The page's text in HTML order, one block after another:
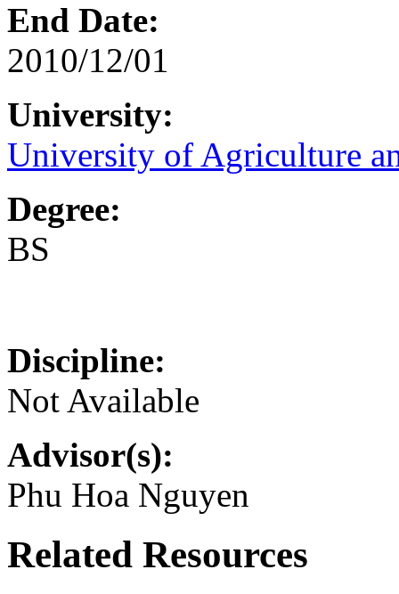
End Date:
2010/12/01
University:
University of Agriculture
Degree:
BS
Discipline:
Not Available
Advisor(s):
Phu Hoa Nguyen
Related Resources